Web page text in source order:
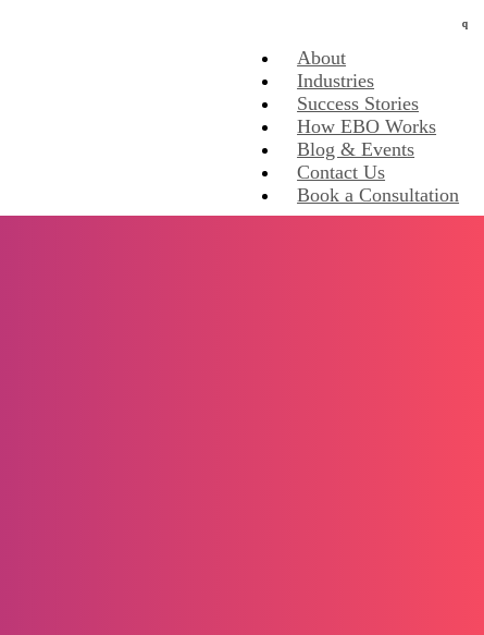
About
Industries
Success Stories
How EBO Works
Blog & Events
Contact Us
Book a Consultation